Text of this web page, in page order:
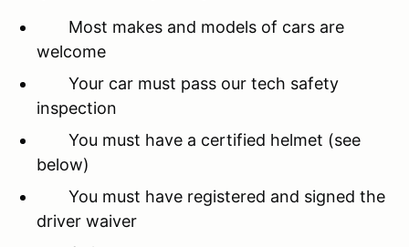
Most makes and models of cars are
welcome
Your car must pass our tech safety
inspection
You must have a certified helmet (see
below)
You must have registered and signed the
driver waiver